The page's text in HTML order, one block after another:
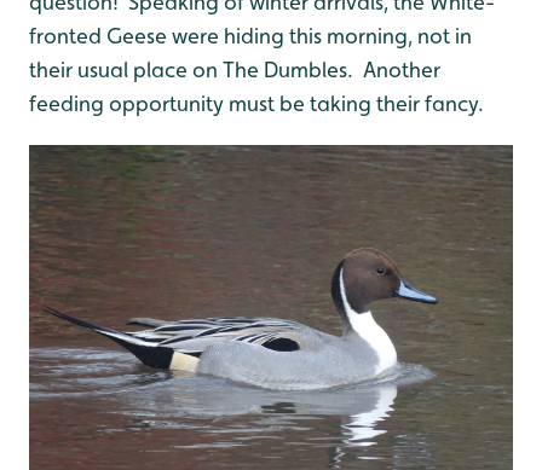
fronted Geese were hiding this morning, not in
their usual place on The Dumbles. Another
feeding opportunity must be taking their fancy.